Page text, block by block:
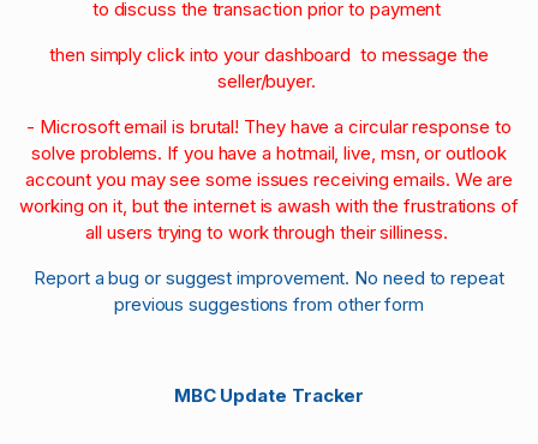
to discuss the transaction prior to payment
then simply click into your dashboard to message the
seller/buyer.
- Microsoft email is brutal! They have a circular response to
solve problems. If you have a hotmail, live, msn, or outlook
account you may see some issues receiving emails. We are
working on it, but the internet is awash with the frustrations of
all users trying to work through their silliness.
Report a bug or suggest improvement. No need to repeat
previous suggestions from other form
MBC Update Tracker